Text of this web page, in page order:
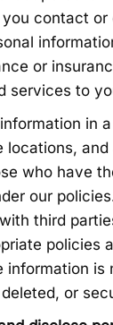
contact or
or
services to
in
locations,
who have
our
third
policies
information is
or